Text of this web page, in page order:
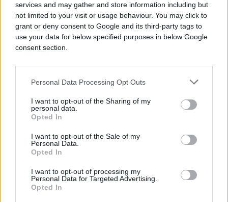
services and may gather and store information including but
not limited to your visit or usage behaviour. You may click to
grant or deny consent to Google and its third-party tags to
use your data for below specified purposes in below Google
consent section.
Personal Data Processing Opt Outs
I want to opt-out of the Sharing of my
personal data.
Opted In
I want to opt-out of the Sale of my
Personal Data.
Opted In
I want to opt-out of processing my
Personal Data for Targeted Advertising.
Opted In